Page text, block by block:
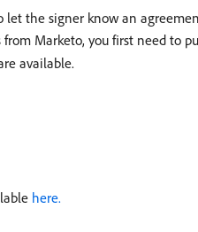
the signer know an
Marketo, you first need to
available.
here.